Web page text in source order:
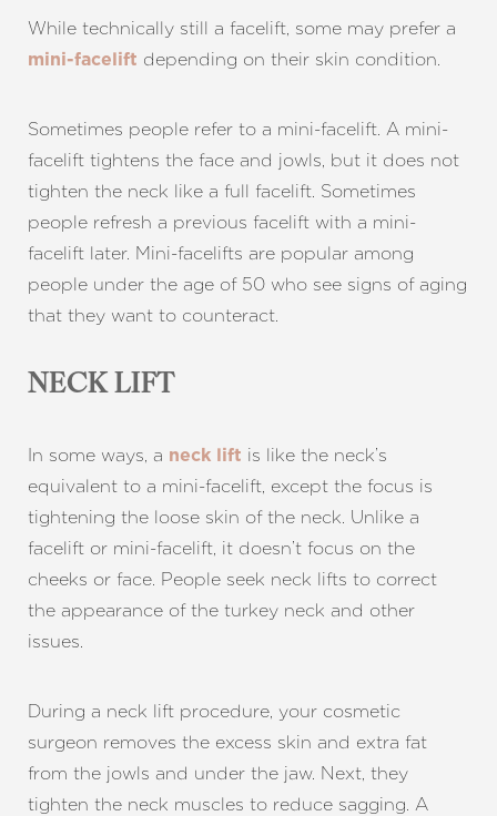
While technically still a facelift, some may prefer a
mini-facelift depending on their skin condition.
Sometimes people refer to a mini-facelift. A mini-
facelift tightens the face and jowls, but it does not
tighten the neck like a full facelift. Sometimes
people refresh a previous facelift with a mini-
facelift later. Mini-facelifts are popular among
people under the age of 50 who see signs of aging
that they want to counteract.
NECK LIFT
In some ways, a neck lift is like the neck’s
equivalent to a mini-facelift, except the focus is
tightening the loose skin of the neck. Unlike a
facelift or mini-facelift, it doesn’t focus on the
cheeks or face. People seek neck lifts to correct
the appearance of the turkey neck and other
issues.
During a neck lift procedure, your cosmetic
surgeon removes the excess skin and extra fat
from the jowls and under the jaw. Next, they
tighten the neck muscles to reduce sagging. A